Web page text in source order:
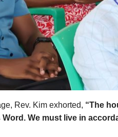
Rev. Kim exhorted, “The
We must live in